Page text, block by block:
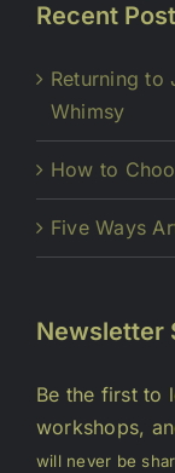
Recent
Returning to
Whimsy
How to
Five Ways
Newsletter
Be the first to
workshops,
will never be